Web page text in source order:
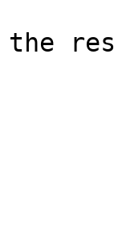
the